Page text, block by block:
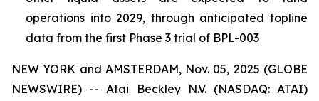
operations into 2029, through anticipated topline
data from the first Phase 3 trial of BPL-003
NEW YORK and AMSTERDAM, Nov. 05, 2025 (GLOBE
NEWSWIRE) -- Atai Beckley N.V. (NASDAQ: ATAI)